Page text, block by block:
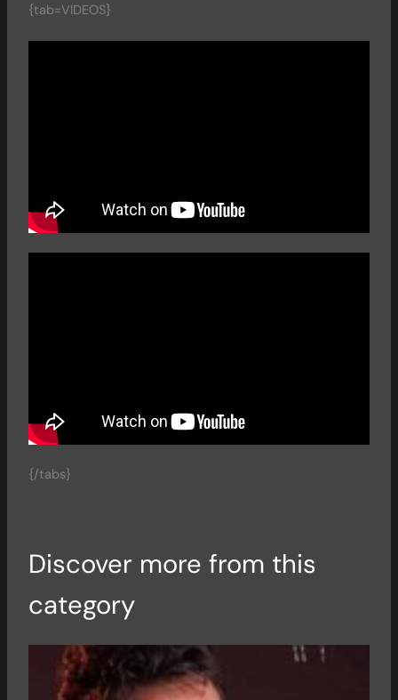
{tab=VIDEOS}
{/tabs}
Discover more from this
category